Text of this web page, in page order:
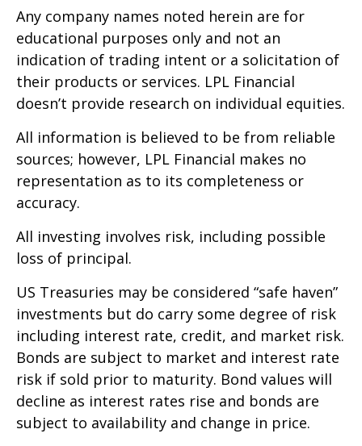
Any company names noted herein are for
educational purposes only and not an
indication of trading intent or a solicitation of
their products or services. LPL Financial
doesn’t provide research on individual equities.
All information is believed to be from reliable
sources; however, LPL Financial makes no
representation as to its completeness or
accuracy.
All investing involves risk, including possible
loss of principal.
US Treasuries may be considered “safe haven”
investments but do carry some degree of risk
including interest rate, credit, and market risk.
Bonds are subject to market and interest rate
risk if sold prior to maturity. Bond values will
decline as interest rates rise and bonds are
subject to availability and change in price.